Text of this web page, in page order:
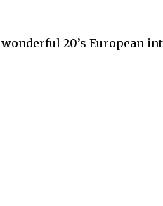
20’s European